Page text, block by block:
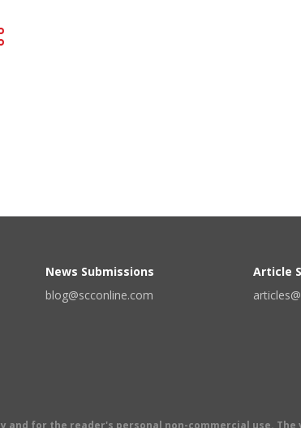
News Submissions
blog@scconline.com
Article
for the reader's personal non-commercial use. The